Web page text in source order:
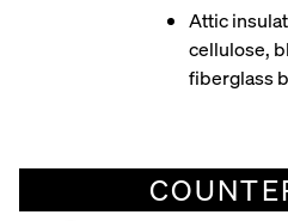
Attic
cellulose,
fiberglass